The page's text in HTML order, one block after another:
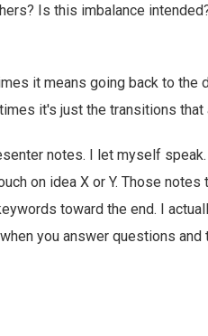
Is this imbalance
it means going back to the
it's just the transitions that
notes. I let myself
on idea X or Y. Those notes
toward the end. I
you answer questions and